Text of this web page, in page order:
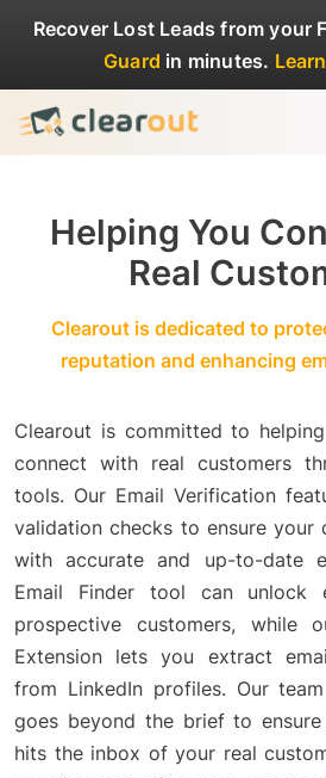
Recover Lost Leads from your
Guard in minutes.
Helping You
Real
Clearout is dedicated to
reputation and enhancing
Clearout is committed to
connect with real customers
tools. Our Email Verification
validation checks to ensure your
with accurate and up-to-date
Email Finder tool can unlock
prospective customers, while
Extension lets you extract
from LinkedIn profiles. Our
goes beyond the brief to
hits the inbox of your real